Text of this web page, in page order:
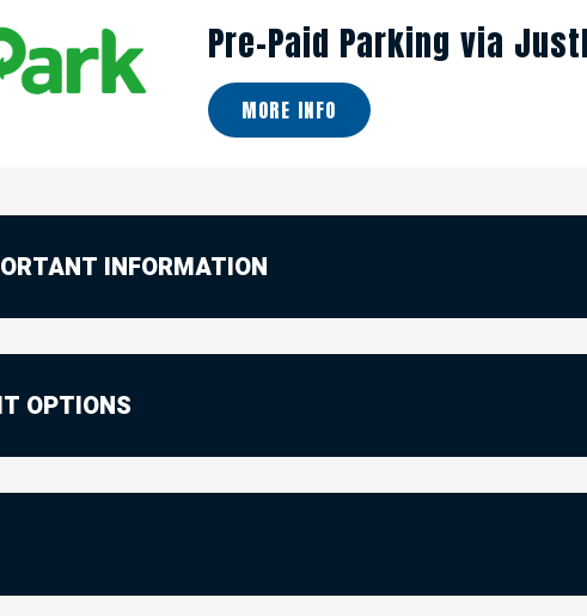
Pre-Paid Parking via
MORE INFO
INFORMATION
OPTIONS